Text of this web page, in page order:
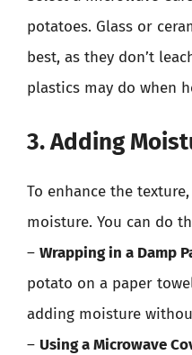
potatoes. Glass or
best, as they don’t
plastics may do when
3. Adding
To enhance the
moisture. You can do
– Wrapping in a Damp
potato on a paper
adding moisture
– Using a Microwave